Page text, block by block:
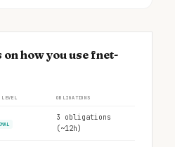
how you use fnet-
OBLIGATIONS
3 obligations
(~12h)